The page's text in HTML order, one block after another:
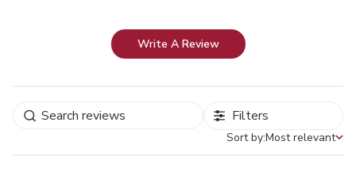
Write A Review
Filters
Sort by
Sort by:Most relevant